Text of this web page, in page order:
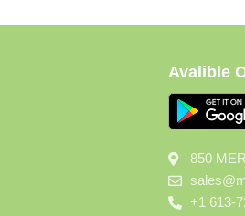
Avalible
850
+1 613-